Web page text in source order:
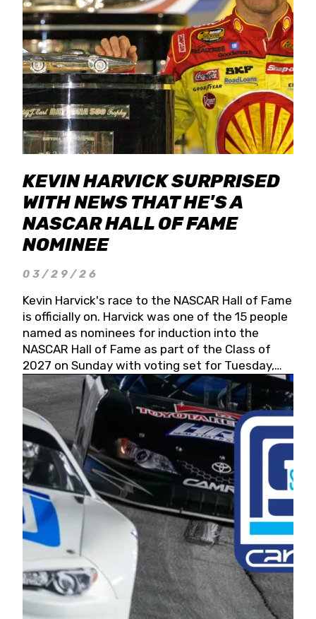
KEVIN HARVICK SURPRISED
WITH NEWS THAT HE'S A
NASCAR HALL OF FAME
NOMINEE
03/29/26
Kevin Harvick's race to the NASCAR Hall of Fame
is officially on. Harvick was one of the 15 people
named as nominees for induction into the
NASCAR Hall of Fame as part of the Class of
2027 on Sunday with voting set for Tuesday,
May 19, 2026.